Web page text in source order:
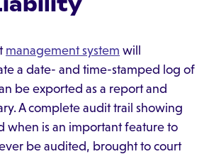
management system will
a date- and time-stamped log of
be exported as a report and
A complete audit trail showing
when is an important feature to
be audited, brought to court